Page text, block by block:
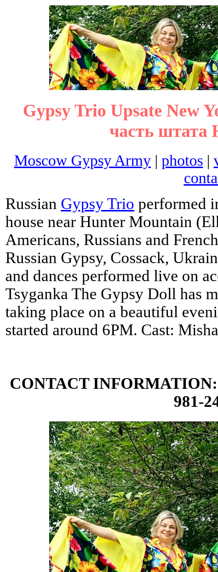
Gypsy Trio Upsate New
часть
Moscow Gypsy Army | photos |
Russian Gypsy Trio performed
house near Hunter Mountain
Americans, Russians and
Russian Gypsy, Cossack,
and dances performed live on
Tsyganka The Gypsy Doll has
taking place on a beautiful
started around 6PM. Cast:
CONTACT
981-